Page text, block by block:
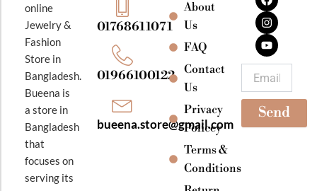
online
Jewelry &
Fashion
Store in
Bangladesh.
Bueena is
a store in
Bangladesh
that
focuses on
serving its
01768611071
01966100122
bueena.store@gmail.com
About
Us
FAQ
Contact
Us
Privacy
Policey
Terms &
Conditions
c
e
b
o
o
k
s
t
a
g
r
a
m
u
t
u
b
e
Send